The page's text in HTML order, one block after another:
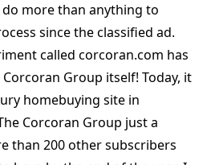
more than anything to
since the classified ad.
called corcoran.com has
Group itself! Today, it
homebuying site in
Corcoran Group just a
than 200 other subscribers